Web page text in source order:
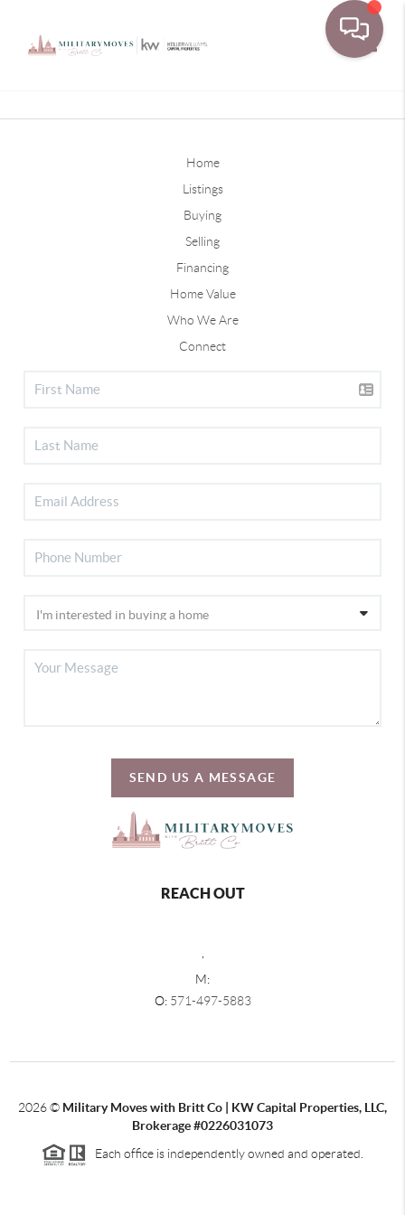
Home
Listings
Buying
Selling
Financing
Home Value
Who We Are
Connect
SEND US A MESSAGE
REACH OUT
,
M:
O: 571-497-5883
2026© Military Moves with Britt Co | KW Capital Properties, LLC,
Brokerage #0226031073
Each office is independently owned and operated.